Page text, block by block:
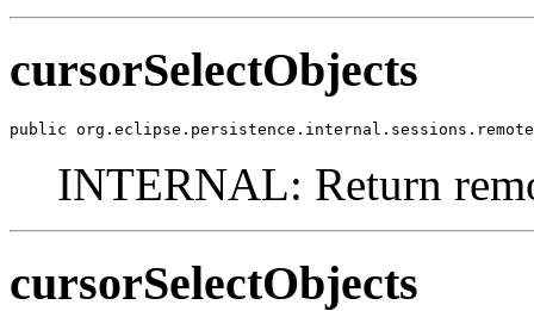
cursorSelectObjects
public
INTERNAL: Return
cursorSelectObjects